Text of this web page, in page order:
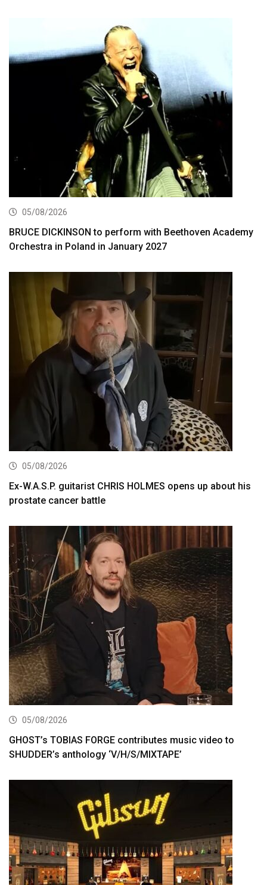
05/08/2026
BRUCE DICKINSON to perform with Beethoven Academy
Orchestra in Poland in January 2027
05/08/2026
Ex-W.A.S.P. guitarist CHRIS HOLMES opens up about his
prostate cancer battle
05/08/2026
GHOST’s TOBIAS FORGE contributes music video to
SHUDDER’s anthology ‘V/H/S/MIXTAPE’